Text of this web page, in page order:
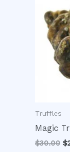
Truffles
Magic
$30.00 $